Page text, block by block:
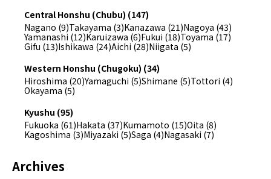
Central Honshu (Chubu) (147)
Nagano (9)Takayama (3)Kanazawa (21)Nagoya (43)
Yamanashi (12)Karuizawa (6)Fukui (18)Toyama (17)
Gifu (13)Ishikawa (24)Aichi (28)Niigata (5)
Western Honshu (Chugoku) (34)
Hiroshima (20)Yamaguchi (5)Shimane (5)Tottori (4)
Okayama (5)
Kyushu (95)
Fukuoka (61)Hakata (37)Kumamoto (15)Oita (8)
Kagoshima (3)Miyazaki (5)Saga (4)Nagasaki (7)
Archives